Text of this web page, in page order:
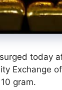
today
Exchange
gram.